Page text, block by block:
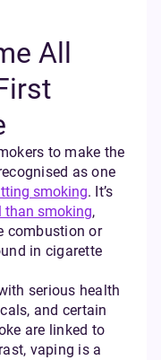
All
to make the
as one
smoking. It’s
than smoking,
combustion or
in cigarette
serious health
and certain
are linked to
vaping is a